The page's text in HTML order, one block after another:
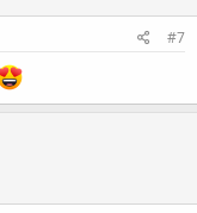
#7